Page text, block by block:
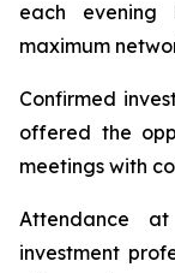
each evening
maximum
Confirmed
offered the
meetings with
Attendance
investment